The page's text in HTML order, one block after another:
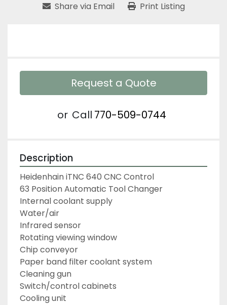
Share via Email Print Listing
Request a Quote
or Call 770-509-0744
Description
Heidenhain iTNC 640 CNC Control
63 Position Automatic Tool Changer
Internal coolant supply
Water/air
Infrared sensor
Rotating viewing window
Chip conveyor
Paper band filter coolant system
Cleaning gun
Switch/control cabinets
Cooling unit